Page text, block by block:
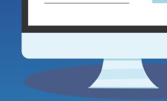
LOGIN
FREE TRIAL